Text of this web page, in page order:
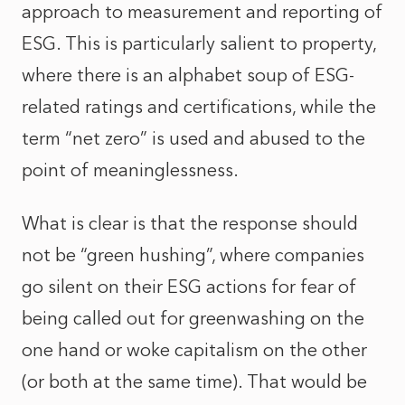
approach to measurement and reporting of
ESG. This is particularly salient to property,
where there is an alphabet soup of ESG-
related ratings and certifications, while the
term “net zero” is used and abused to the
point of meaninglessness.
What is clear is that the response should
not be “green hushing”, where companies
go silent on their ESG actions for fear of
being called out for greenwashing on the
one hand or woke capitalism on the other
(or both at the same time). That would be